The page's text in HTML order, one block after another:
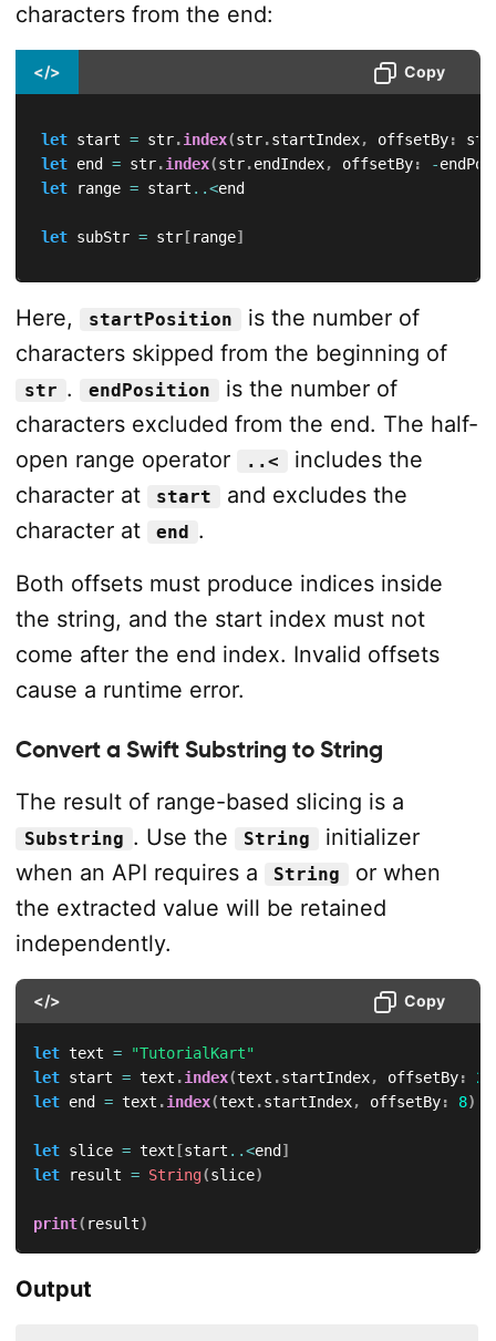
characters from the end:
</> Copy
let start = str.index(str.startIndex, offsetBy:
let end = str.index(str.endIndex, offsetBy: -
let range = start ..<end
let subStr = str[range]
Here, startPosition
is the number of
characters skipped from the beginning of
str . endPosition
is the number of
characters excluded from the end. The half-
open range operator
..<
includes the
character at
start
and excludes the
character at
end .
Both offsets must produce indices inside
the string, and the start index must not
come after the end index. Invalid offsets
cause a runtime error.
Convert a Swift Substring to String
The result of range-based slicing is a
Substring . Use the String
initializer
when an API requires a
String
or when
the extracted value will be retained
independently.
</> Copy
let text =
"TutorialKart"
let start = text .index(text .startIndex, offsetBy: 2
let end = text .index(text .startIndex, offsetBy: 8)
let slice = text [start ..<end ]
let result = String(slice)
print( result)
Output